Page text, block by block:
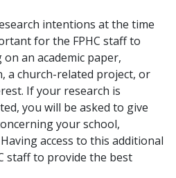
intentions at the time
for the FPHC staff to
an academic paper,
a church-related project, or
If your research is
you will be asked to give
your school,
access to this additional
staff to provide the best